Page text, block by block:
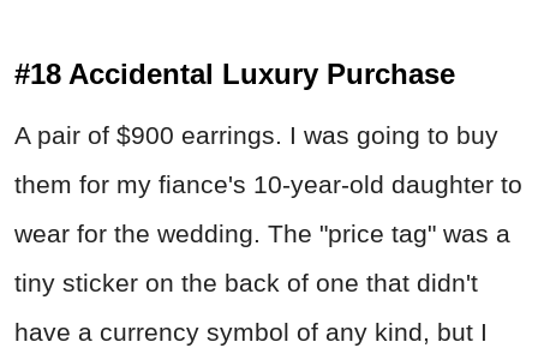
#18 Accidental Luxury Purchase
A pair of $900 earrings. I was going to buy
them for my fiance's 10-year-old daughter to
wear for the wedding. The "price tag" was a
tiny sticker on the back of one that didn't
have a currency symbol of any kind, but I